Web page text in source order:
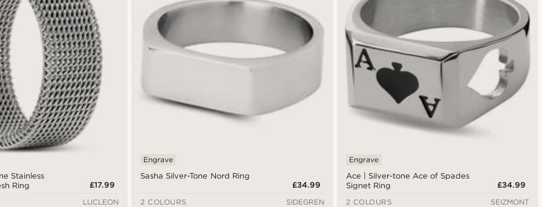
Stainless
Ring
£17.99
LUCLEON
Sasha Silver-Tone Nord Ring
Engrave
£34.99
2 COLOURS
SIDEGREN
Ace | Silver-tone Ace of Spades
Signet Ring
Engrave
£34.99
2 COLOURS
SEIZMONT